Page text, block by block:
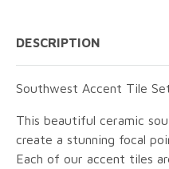
DESCRIPTION
Southwest Accent Tile
This beautiful ceramic
create a stunning focal
Each of our accent tiles